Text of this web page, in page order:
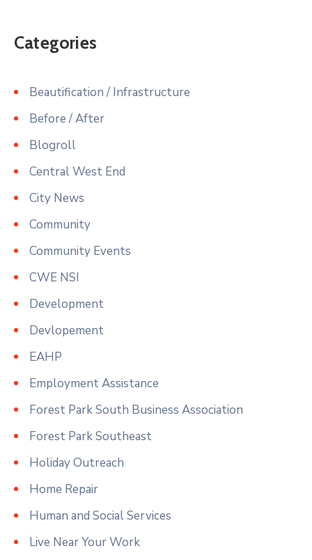
Categories
Beautification / Infrastructure
Before / After
Blogroll
Central West End
City News
Community
Community Events
CWE NSI
Development
Devlopement
EAHP
Employment Assistance
Forest Park South Business Association
Forest Park Southeast
Holiday Outreach
Home Repair
Human and Social Services
Live Near Your Work